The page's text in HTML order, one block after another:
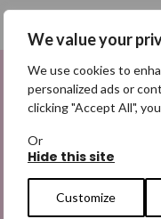
We value your
We use cookies to
personalized ads or
clicking "Accept All",
Or
Hide this site
Customize
Sign up to
Sign up for emails
information on how
information about